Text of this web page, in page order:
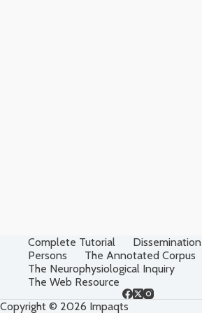
Complete Tutorial Dissemination
Persons
The Annotated Corpus
The Neurophysiological Inquiry
The Web Resource
Copyright © 2026 Impaqts